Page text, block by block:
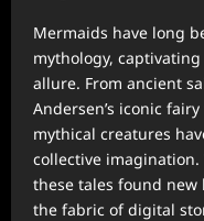
Mermaids have long
mythology,
allure. From ancient
Andersen’s iconic
mythical creatures
collective
these tales found
the fabric of digital